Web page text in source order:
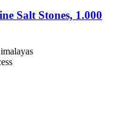
Salt Stones, 1.000